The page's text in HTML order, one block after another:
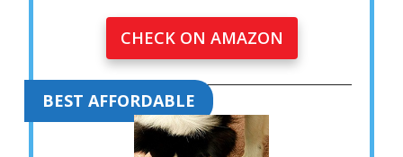
CHECK ON AMAZON
BEST AFFORDABLE